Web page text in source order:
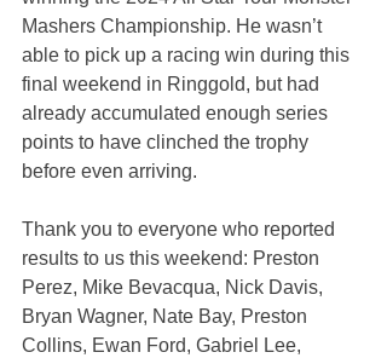
Mashers Championship. He wasn’t
able to pick up a racing win during this
final weekend in Ringgold, but had
already accumulated enough series
points to have clinched the trophy
before even arriving.
Thank you to everyone who reported
results to us this weekend: Preston
Perez, Mike Bevacqua, Nick Davis,
Bryan Wagner, Nate Bay, Preston
Collins, Ewan Ford, Gabriel Lee,